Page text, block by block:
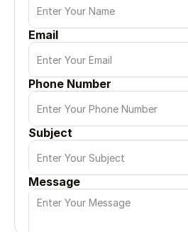
Email
Phone Number
Subject
Message